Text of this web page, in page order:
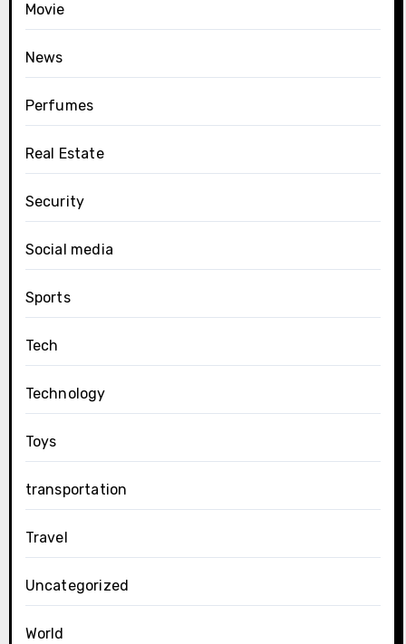
Movie
News
Perfumes
Real Estate
Security
Social media
Sports
Tech
Technology
Toys
transportation
Travel
Uncategorized
World